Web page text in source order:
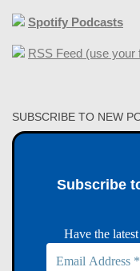
Spotify Podcasts
RSS Feed (use your
SUBSCRIBE TO NEW
Subscribe
Have the